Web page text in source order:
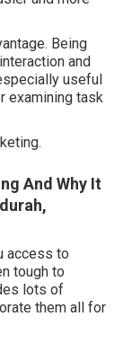
Being
and
useful
examining task
And Why It
access to
tough to
lots of
them all for